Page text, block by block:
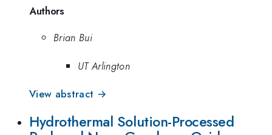
Authors
Brian Bui
UT Arlington
View abstract →
Hydrothermal Solution-Processed